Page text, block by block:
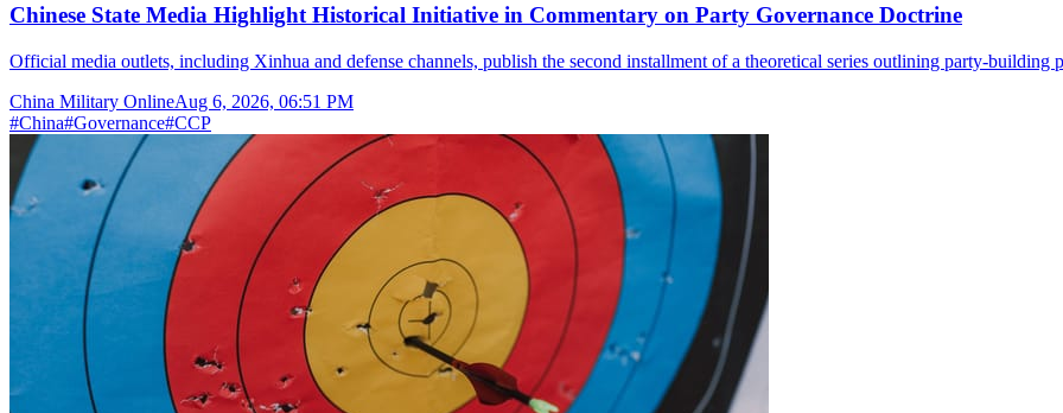
Chinese State Media Highlight Historical Initiative in Commentary on Party Governance Doctrine
Official media outlets, including Xinhua and defense channels, publish the second installment of a theoretical series outlining party-building
China Military OnlineAug 6, 2026, 06:51 PM
#China#Governance#CCP